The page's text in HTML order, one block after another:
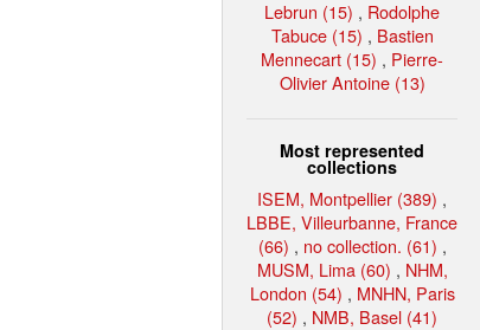
Lebrun (15) , Rodolphe
Tabuce (15) , Bastien
Mennecart (15) , Pierre-
Olivier Antoine (13)
Most represented
collections
ISEM, Montpellier (389) ,
LBBE, Villeurbanne, France
(66) , no collection. (61) ,
MUSM, Lima (60) , NHM,
London (54) , MNHN, Paris
(52) , NMB, Basel (41)